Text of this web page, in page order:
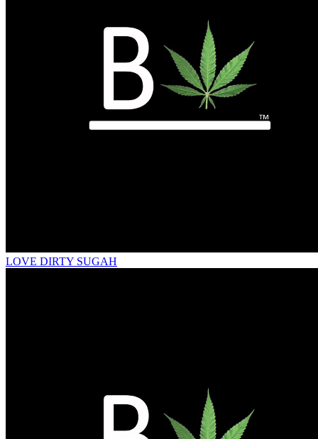
LOVE DIRTY SUGAH